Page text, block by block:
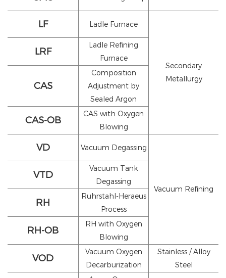
LF Ladle Furnace
Secondary
Metallurgy
LRF
Ladle Refining
Furnace
CAS
Composition
Adjustment by
Sealed Argon
CAS-OB
CAS with Oxygen
Blowing
VD Vacuum Degassing
Vacuum Refining
VTD
Vacuum Tank
Degassing
RH
Ruhrstahl-Heraeus
Process
RH-OB
RH with Oxygen
Blowing
VOD
Vacuum Oxygen
Decarburization
Stainless / Alloy
Steel